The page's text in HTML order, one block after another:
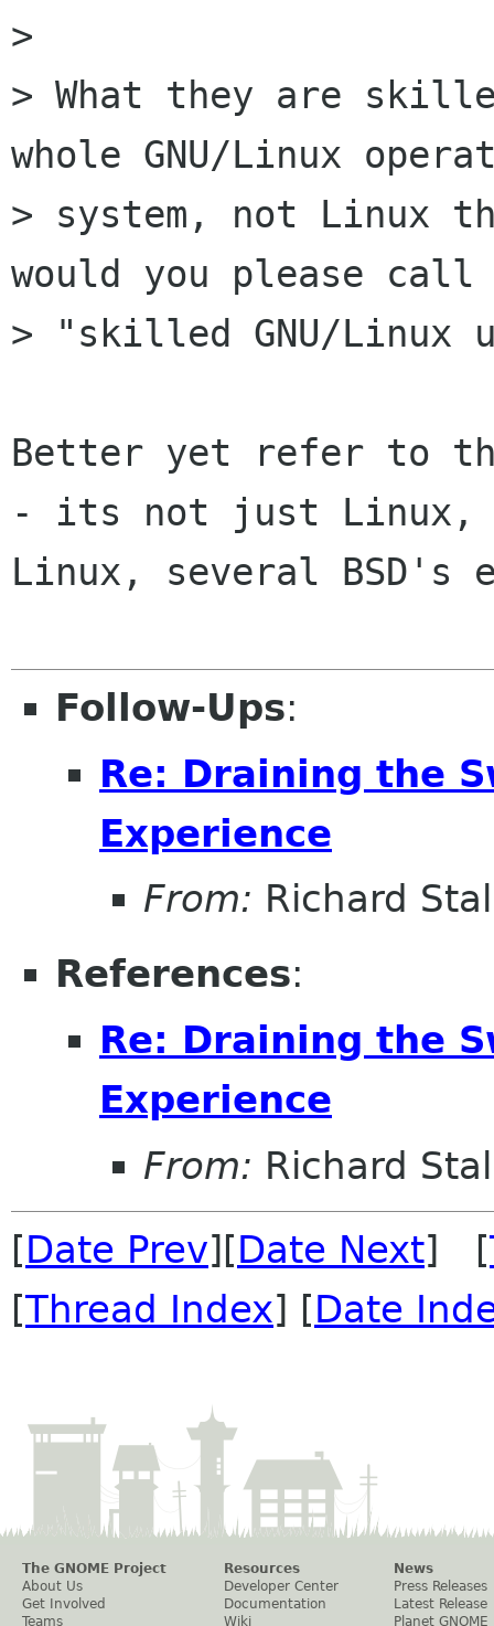
>
> What they are
whole GNU/Linux
> system, not Linux
would you please call
> "skilled GNU/Linux
Better yet refer to
- its not just
Linux, several BSD's
Follow-Ups:
Re: Draining the
Experience
From: Richard
References:
Re: Draining the
Experience
From: Richard
[Date Prev][Date Next] [
[Thread Index] [Date
The GNOME Project
About Us
Get Involved
Teams
Resources
Developer Center
Documentation
Wiki
News
Press Releases
Latest Release
Planet GNOME